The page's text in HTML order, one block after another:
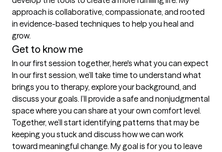
approach is collaborative, compassionate, and rooted
in evidence-based techniques to help you heal and
grow.
Get to know me
In our first session together, here's what you can expect
In our first session, we’ll take time to understand what
brings you to therapy, explore your background, and
discuss your goals. I’ll provide a safe and nonjudgmental
space where you can share at your own comfort level.
Together, we’ll start identifying patterns that may be
keeping you stuck and discuss how we can work
toward meaningful change. My goal is for you to leave